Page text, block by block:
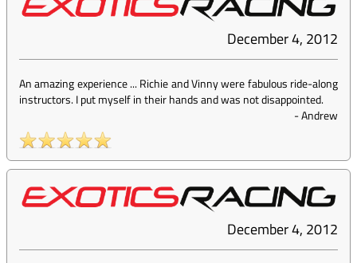
December 4, 2012
An amazing experience ... Richie and Vinny were fabulous ride-along
instructors. I put myself in their hands and was not disappointed.
-Andrew
December 4, 2012